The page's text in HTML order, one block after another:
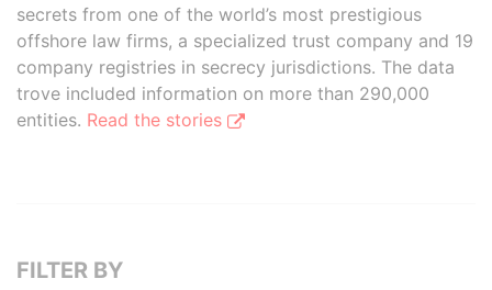
secrets from one of the world’s most prestigious
offshore law firms, a specialized trust company and 19
company registries in secrecy jurisdictions. The data
trove included information on more than 290,000
entities. Read the stories
FILTER BY